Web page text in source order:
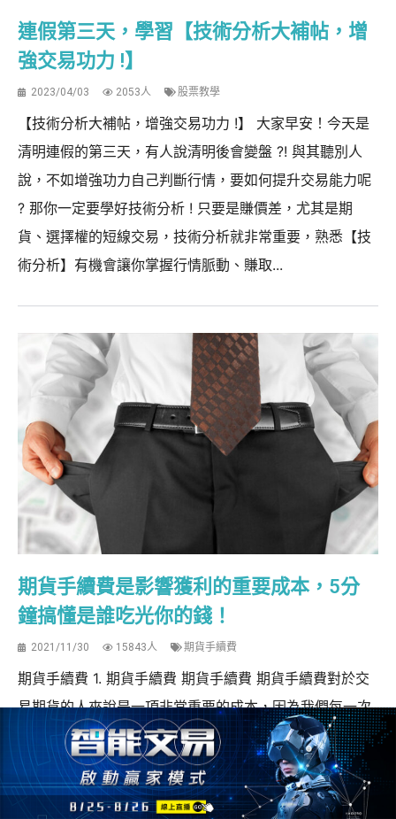
連假第三天，學習【技術分析大補帖，增
強交易功力 !】
2023/04/03 2053人 股票教學
【技術分析大補帖，增強交易功力 !】 大家早安！今天是
清明連假的第三天，有人說清明後會變盤 ?! 與其聽別人
說，不如增強功力自己判斷行情，要如何提升交易能力呢
? 那你一定要學好技術分析 ! 只要是賺價差，尤其是期
貨、選擇權的短線交易，技術分析就非常重要，熟悉【技
術分析】有機會讓你掌握行情脈動、賺取...
期貨手續費是影響獲利的重要成本，5分
鐘搞懂是誰吃光你的錢！
2021/11/30 15843人 期貨手續費
期貨手續費 1. 期貨手續費 期貨手續費 期貨手續費對於交
易期貨的人來說是一項非常重要的成本，因為我們每一次
買賣進出場，都會需要繳交期貨手續費以及期貨交易稅，
這筆交易成本會影響我們獲利的績效，如果忽略期貨手續
費，即使乍看之下都沒賠錢，可能會在不經意間繳出一大